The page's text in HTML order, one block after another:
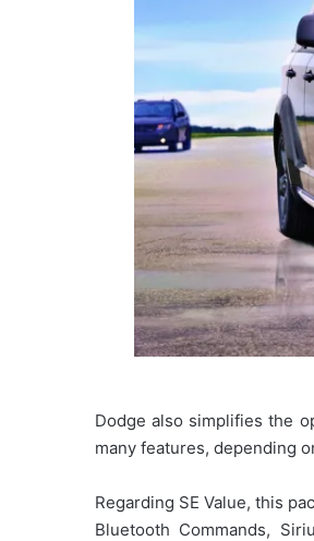
Dodge also simplifies the
many features, depending
Regarding SE Value, this
Bluetooth Commands,